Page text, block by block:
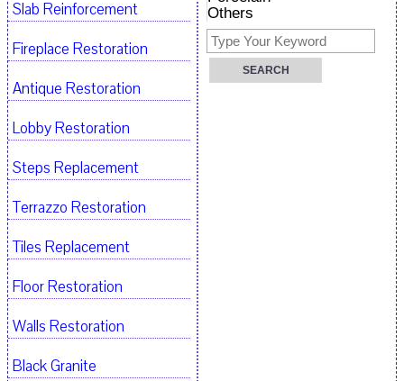
Others
Slab Reinforcement
Fireplace Restoration
Antique Restoration
Lobby Restoration
Steps Replacement
Terrazzo Restoration
Tiles Replacement
Floor Restoration
Walls Restoration
Black Granite